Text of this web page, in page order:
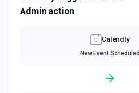
Admin action
Calendly
New Event Scheduled